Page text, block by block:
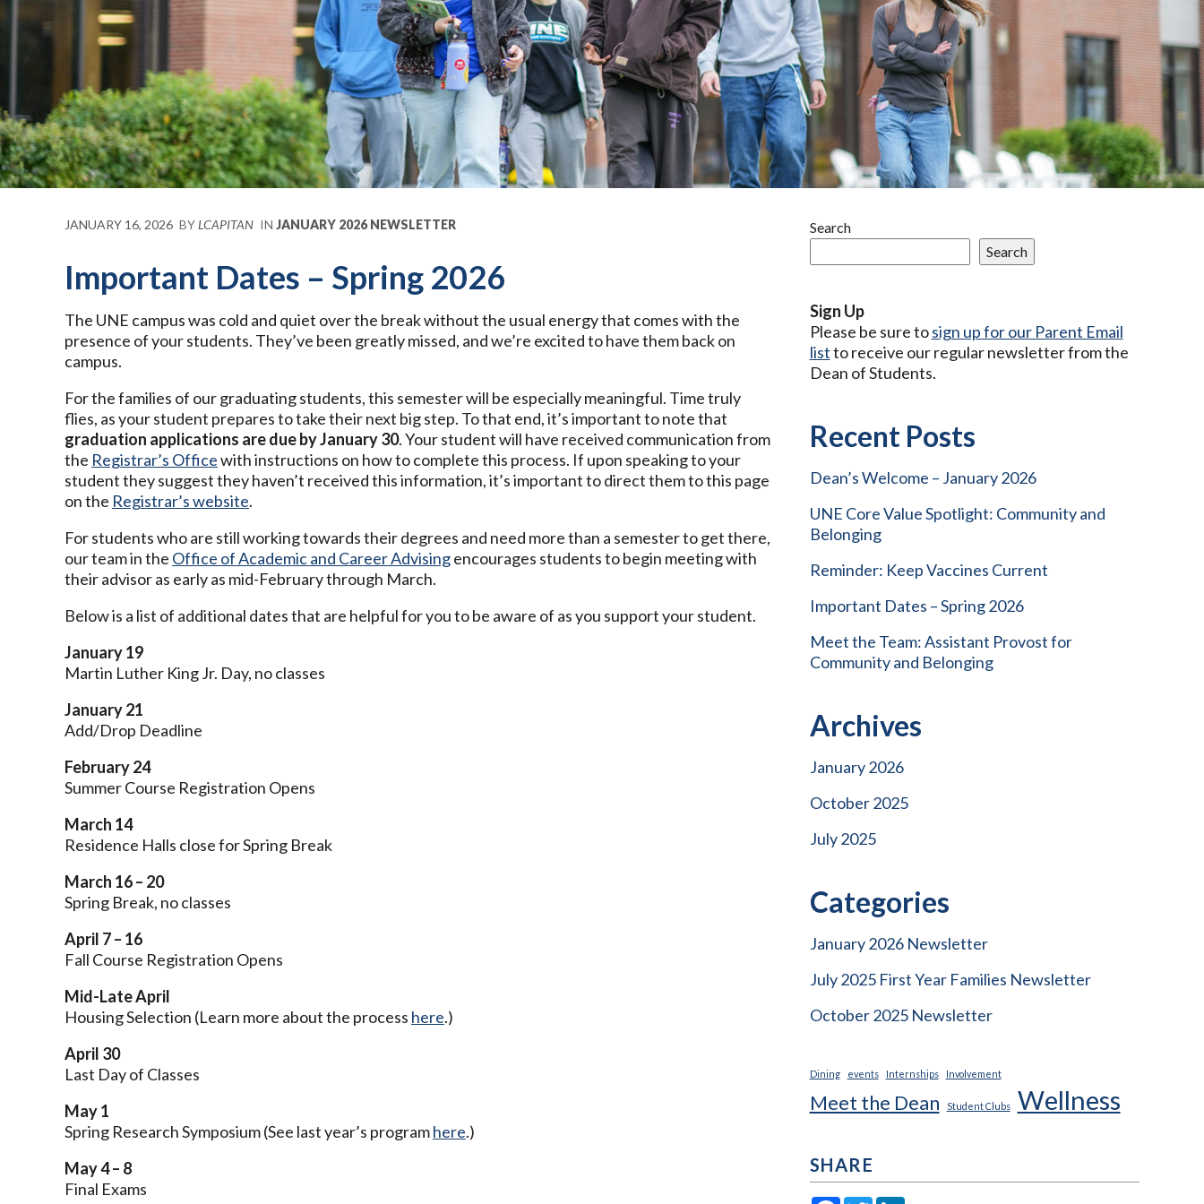
JANUARY 16, 2026 BYLCAPITAN IN JANUARY 2026 NEWSLETTER
Important Dates – Spring 2026
The UNE campus was cold and quiet over the break without the usual energy that comes with the
presence of your students. They’ve been greatly missed, and we’re excited to have them back on
campus.
For the families of our graduating students, this semester will be especially meaningful. Time truly
flies, as your student prepares to take their next big step. To that end, it’s important to note that
graduation applications are due by January 30. Your student will have received communication from
the Registrar’s Officewith instructions on how to complete this process. If upon speaking to your
student they suggest they haven’t received this information, it’s important to direct them to this page
on the Registrar’s website.
For students who are still working towards their degrees and need more than a semester to get there,
our team in the Office of Academic and Career Advisingencourages students to begin meeting with
their advisor as early as mid-February through March.
Below is a list of additional dates that are helpful for you to be aware of as you support your student.
January 19
Martin Luther King Jr. Day, no classes
January 21
Add/Drop Deadline
February 24
Summer Course Registration Opens
March 14
Residence Halls close for Spring Break
March 16 – 20
Spring Break, no classes
April 7 – 16
Fall Course Registration Opens
Mid-Late April
Housing Selection (Learn more about the process here.)
April 30
Last Day of Classes
May 1
Spring Research Symposium (See last year’s programhere.)
May 4 – 8
Final Exams
Search
Search
Sign Up
Please be sure tosign up for our Parent Email
listto receive our regular newsletter from the
Dean of Students.
Recent Posts
Dean’s Welcome – January 2026
UNE Core Value Spotlight: Community and
Belonging
Reminder: Keep Vaccines Current
Important Dates – Spring 2026
Meet the Team: Assistant Provost for
Community and Belonging
Archives
January 2026
October 2025
July 2025
Categories
January 2026 Newsletter
July 2025 First Year Families Newsletter
October 2025 Newsletter
Dining events Internships Involvement
Meet the Dean Student Clubs Wellness
SHARE